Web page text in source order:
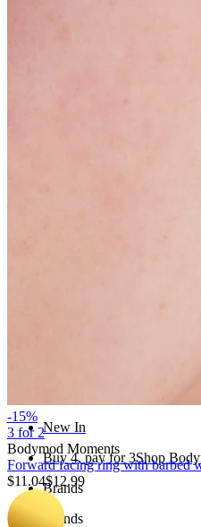
New In
Buy 4, pay for 3Shop
Brands
Brands
-15%
3 for 2
Bodymod Moments
Forward facing ring with barbed
$11.04$12.99